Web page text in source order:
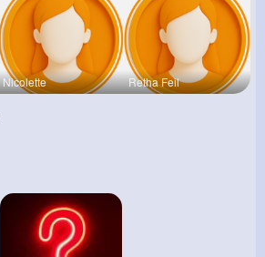
Nicolette Retha Feil